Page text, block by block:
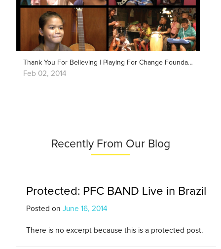
Thank You For Believing | Playing For Change Foundation
Feb 02, 2014
Recently From Our Blog
Protected: PFC BAND Live in Brazil
Posted on June 16, 2014
There is no excerpt because this is a protected post.